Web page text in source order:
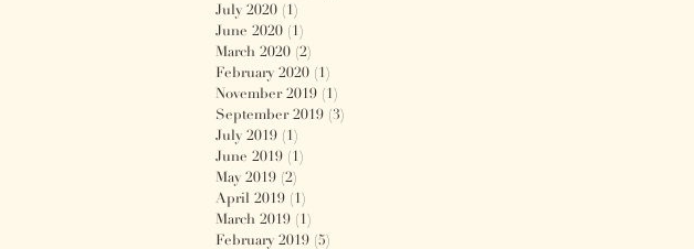
July 2020 (1)
June 2020 (1)
March 2020 (2)
February 2020 (1)
November 2019 (1)
September 2019 (3)
July 2019 (1)
June 2019 (1)
May 2019 (2)
April 2019 (1)
March 2019 (1)
February 2019 (5)